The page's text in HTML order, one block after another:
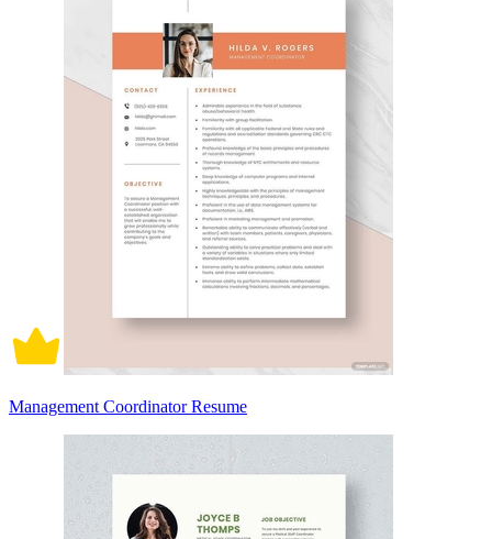
Management Coordinator Resume